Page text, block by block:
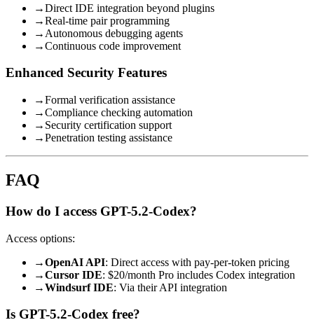
→Direct IDE integration beyond plugins
→Real-time pair programming
→ Autonomous debugging agents
→Continuous code improvement
Enhanced Security Features
→Formal verification assistance
→Compliance checking automation
→ Security certification support
→Penetration testing assistance
FAQ
How do I access GPT-5.2-Codex?
Access options:
→OpenAI API: Direct access with pay-per-token pricing
→Cursor IDE: $20/month Pro includes Codex integration
→Windsurf IDE: Via their API integration
Is GPT-5.2-Codex free?